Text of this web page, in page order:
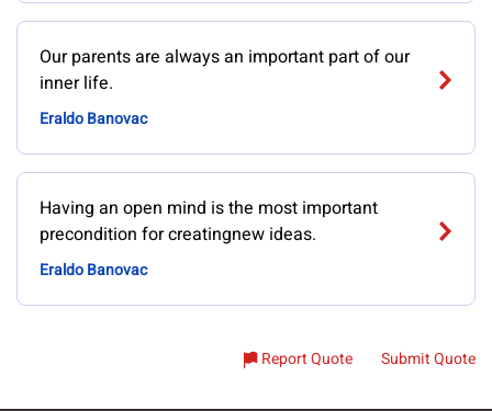
Our parents are always an important part of our
inner life.
Eraldo Banovac
Having an open mind is the most important
precondition for creatingnew ideas.
Eraldo Banovac
Report Quote Submit Quote